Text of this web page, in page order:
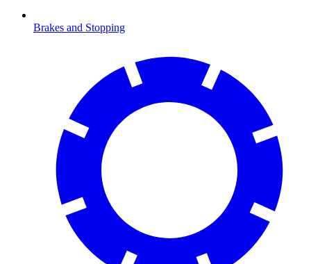
Brakes and Stopping